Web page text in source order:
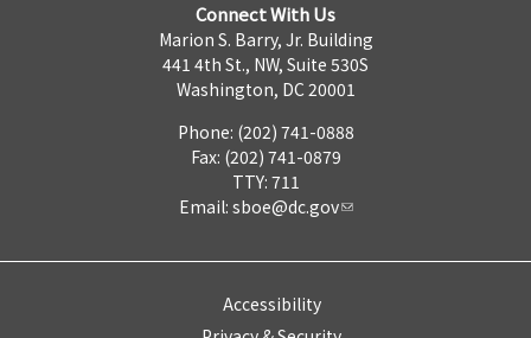
Connect With Us
Marion S. Barry, Jr. Building
441 4th St., NW, Suite 530S
Washington, DC 20001
Phone: (202) 741-0888
Fax: (202) 741-0879
TTY: 711
Email: sboe@dc.gov
Accessibility